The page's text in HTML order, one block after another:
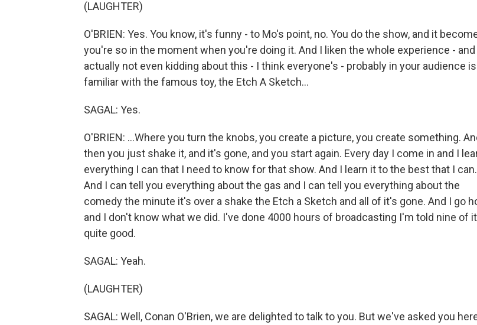
(LAUGHTER)
O'BRIEN: Yes. You know, it's funny - to Mo's point, no. You do the show, and it
you're so in the moment when you're doing it. And I liken the whole experience -
actually not even kidding about this - I think everyone's - probably in your audience is
familiar with the famous toy, the Etch A Sketch...
SAGAL: Yes.
O'BRIEN: ...Where you turn the knobs, you create a picture, you create something.
then you just shake it, and it's gone, and you start again. Every day I come in and I
everything I can that I need to know for that show. And I learn it to the best that I can.
And I can tell you everything about the gas and I can tell you everything about the
comedy the minute it's over a shake the Etch a Sketch and all of it's gone. And I go
and I don't know what we did. I've done 4000 hours of broadcasting I'm told nine of it
quite good.
SAGAL: Yeah.
(LAUGHTER)
SAGAL: Well, Conan O'Brien, we are delighted to talk to you. But we've asked you